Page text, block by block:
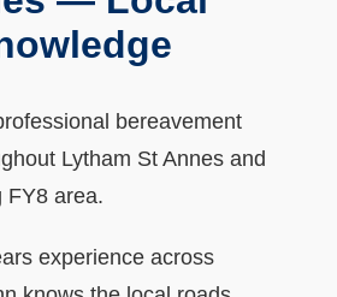
bereavement
Lytham St Annes and
FY8 area.
experience across